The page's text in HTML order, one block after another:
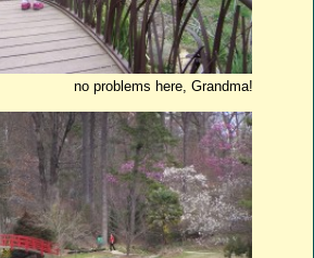
here, Grandma!